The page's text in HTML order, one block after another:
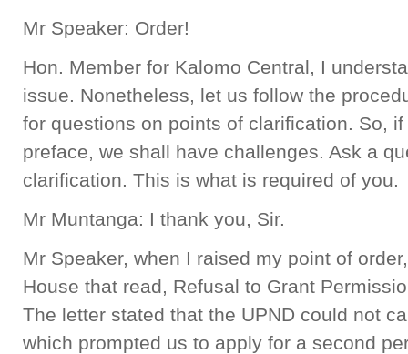
Mr Speaker: Order!
Hon. Member for Kalomo Central, I
issue. Nonetheless, let us follow the
for questions on points of clarification. So,
preface, we shall have challenges. Ask a
clarification. This is what is required of you.
Mr Muntanga: I thank you, Sir.
Mr Speaker, when I raised my point of
House that read, Refusal to Grant
The letter stated that the UPND could not
which prompted us to apply for a second